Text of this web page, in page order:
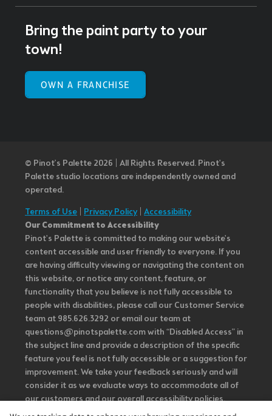
Bring the paint party to your
town!
OWN A FRANCHISE
© Pinot’s Palette 2026 | All Rights Reserved. Pinot's
Palette studio locations are independently owned and
operated.
Terms of Use Privacy Policy| Accessibility
Our Commitment to Accessibility
Pinot's Palette is committed to making our website's
content accessible and user friendly to everyone. If you
are having difficulty viewing or navigating the content on
this website, or notice any content, feature, or
functionality that you believe is not fully accessible to
people with disabilities, please call our Customer Service
team at 985.626.3292 or email our team at
questions@pinotspalette.com with “Disabled Access” in
the subject line and provide a description of the specific
feature you feel is not fully accessible or a suggestion for
improvement. We take your feedback seriously and will
consider it as we evaluate ways to accommodate all of
our customers and our overall accessibility policies.
Additionally, while we do not control such vendors, we